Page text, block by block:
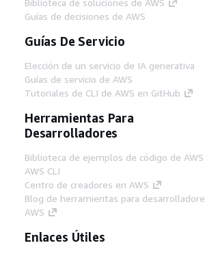
Guías de decisiones de AWS
Guías De Servicio
Elección de un servicio de IA generativa
Guías de servicio de AWS
Tutoriales de CLI de AWS en GitHub
Herramientas Para
Desarrolladores
Biblioteca de ejemplos de código de AWS
AWS CLI
Centro de creadores en AWS
Blog de herramientas para
AWS
Enlaces Útiles